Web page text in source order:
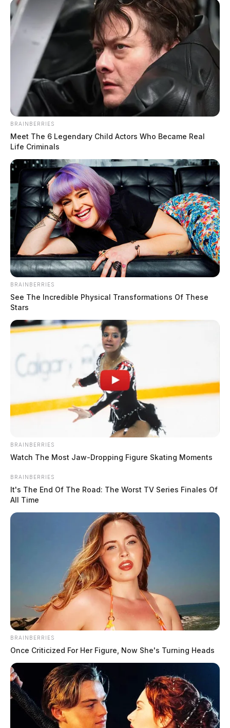
Keep reading…
The Guardian July 13, 2026
Pike County commissioners sign proclamation honoring
Valley View Health Centers
August 5, 2026
Fayette County vital records office to close briefly Friday
August 5, 2026
August 5, 2026
BRAINBERRIES
Meet The 6 Legendary Child Actors Who Became Real
Life Criminals
BRAINBERRIES
See The Incredible Physical Transformations Of These
Stars
BRAINBERRIES
Watch The Most Jaw‑Dropping Figure Skating Moments
BRAINBERRIES
It's The End Of The Road: The Worst TV Series Finales Of
All Time
BRAINBERRIES
Once Criticized For Her Figure, Now She's Turning Heads